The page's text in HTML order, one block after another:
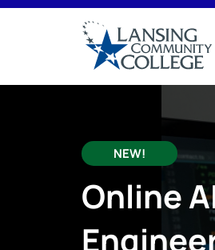
NEW!
Online